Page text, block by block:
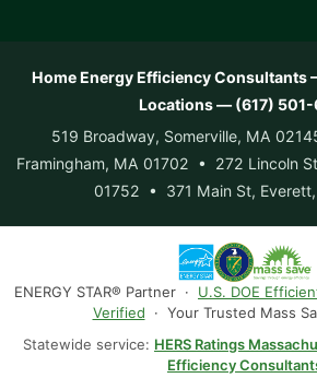
Home Energy Efficiency Consultants
Locations — (617) 501-
519 Broadway, Somerville, MA
Framingham, MA 01702 • 272 Lincoln
01752 • 371 Main St,
ENERGY STAR® Partner · U.S. DOE
Verified · Your Trusted Mass
Statewide service: HERS Ratings
Efficiency